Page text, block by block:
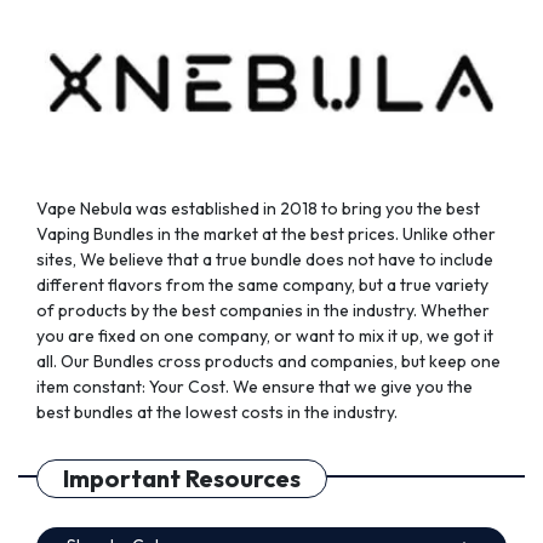
the
page
the
page
Vape Nebula was established in 2018 to bring you the best
Vaping Bundles in the market at the best prices. Unlike other
sites, We believe that a true bundle does not have to include
different flavors from the same company, but a true variety
of products by the best companies in the industry. Whether
you are fixed on one company, or want to mix it up, we got it
all. Our Bundles cross products and companies, but keep one
item constant: Your Cost. We ensure that we give you the
best bundles at the lowest costs in the industry.
Important Resources